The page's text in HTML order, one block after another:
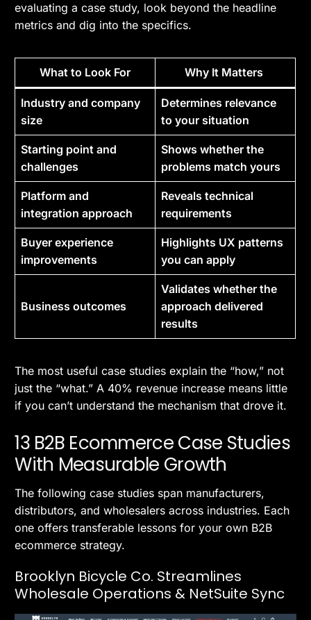
evaluating a case study, look beyond the headline
metrics and dig into the specifics.
What to Look For Why It Matters
Industry and company
size
Determines relevance
to your situation
Starting point and
challenges
Shows whether the
problems match yours
Platform and
integration approach
Reveals technical
requirements
Buyer experience
improvements
Highlights UX patterns
you can apply
Business outcomes
Validates whether the
approach delivered
results
The most useful case studies explain the “how,” not
just the “what.” A 40% revenue increase means little
if you can’t understand the mechanism that drove it.
13 B2B Ecommerce Case Studies
With Measurable Growth
The following case studies span manufacturers,
distributors, and wholesalers across industries. Each
one offers transferable lessons for your own B2B
ecommerce strategy.
Brooklyn Bicycle Co. Streamlines
Wholesale Operations & NetSuite Sync